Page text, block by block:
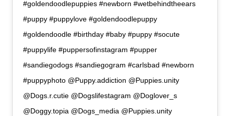
#goldendoodlepuppies #newborn #wetbehindtheears
#puppy #puppylove #goldendoodlepuppy
#goldendoodle #birthday #baby #puppy #socute
#puppylife #puppersofinstagram #pupper
#sandiegodogs #sandiegogram #carlsbad #newborn
#puppyphoto @Puppy.addiction @Puppies.unity
@Dogs.r.cutie @Dogslifestagram @Doglover_s
@Doggy.topia @Dogs_media @Puppies.unity